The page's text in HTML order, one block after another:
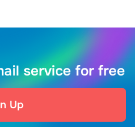
service for free
Up